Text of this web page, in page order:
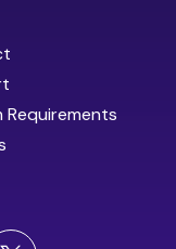
Requirements